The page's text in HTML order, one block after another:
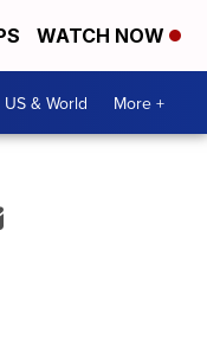
WATCH NOW
US & World More +